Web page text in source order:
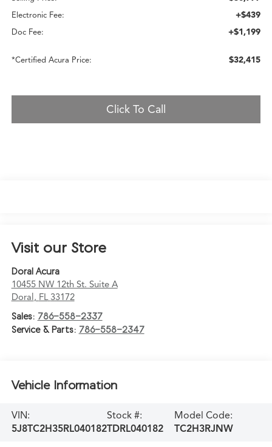
Electronic Fee: +$439
Doc Fee: +$1,199
*Certified Acura Price: $32,415
Click To Call
Visit our Store
Doral Acura
10455 NW 12th St. Suite A
Doral , FL 33172
Sales: 786-558-2337
Service & Parts: 786-558-2347
Vehicle Information
VIN:
5J8TC2H35RL040182
Stock #:
TDRL040182
Model Code:
TC2H3RJNW